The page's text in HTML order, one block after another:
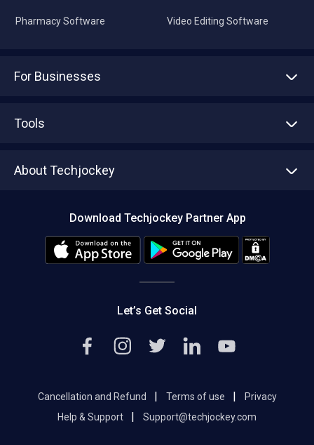
Pharmacy Software Video Editing Software
For Businesses
Tools
About Techjockey
Editorial Policy
Download Techjockey Partner App
Let’s Get Social
Cancellation and Refund | Terms of use |
Privacy
Help & Support
| Support@techjockey.com